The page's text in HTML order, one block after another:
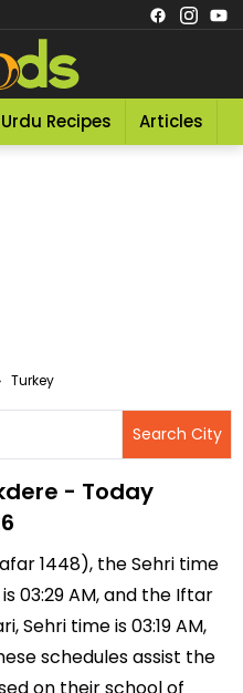
Urdu Recipes Articles
Turkey
- Today
1448), the Sehri time
03:29 AM, and the Iftar
Sehri time is 03:19 AM,
schedules assist the